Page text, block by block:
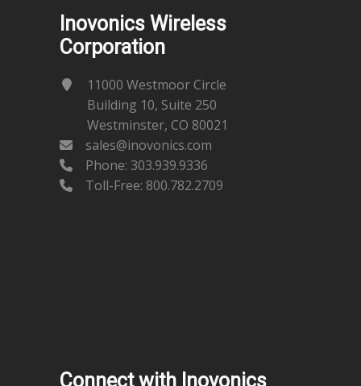
Inovonics Wireless
Corporation
11000 Westmoor Circle
Building 10, Suite 250
Westminster, CO 80021
sales@inovonics.com
Phone: 303.939.9336
Toll-Free: 800.782.2709
Connect with Inovonics